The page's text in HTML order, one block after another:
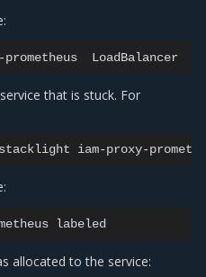
LoadBalancer
that is stuck. For
stacklight iam-proxy-
allocated to the service: